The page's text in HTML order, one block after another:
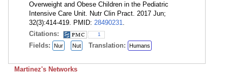
Overweight and Obese Children in the Pediatric
Intensive Care Unit. Nutr Clin Pract. 2017 Jun;
32(3):414-419. PMID: 28490231.
Citations:
1
Fields: Nur Nut Translation: Humans
Martinez's Networks